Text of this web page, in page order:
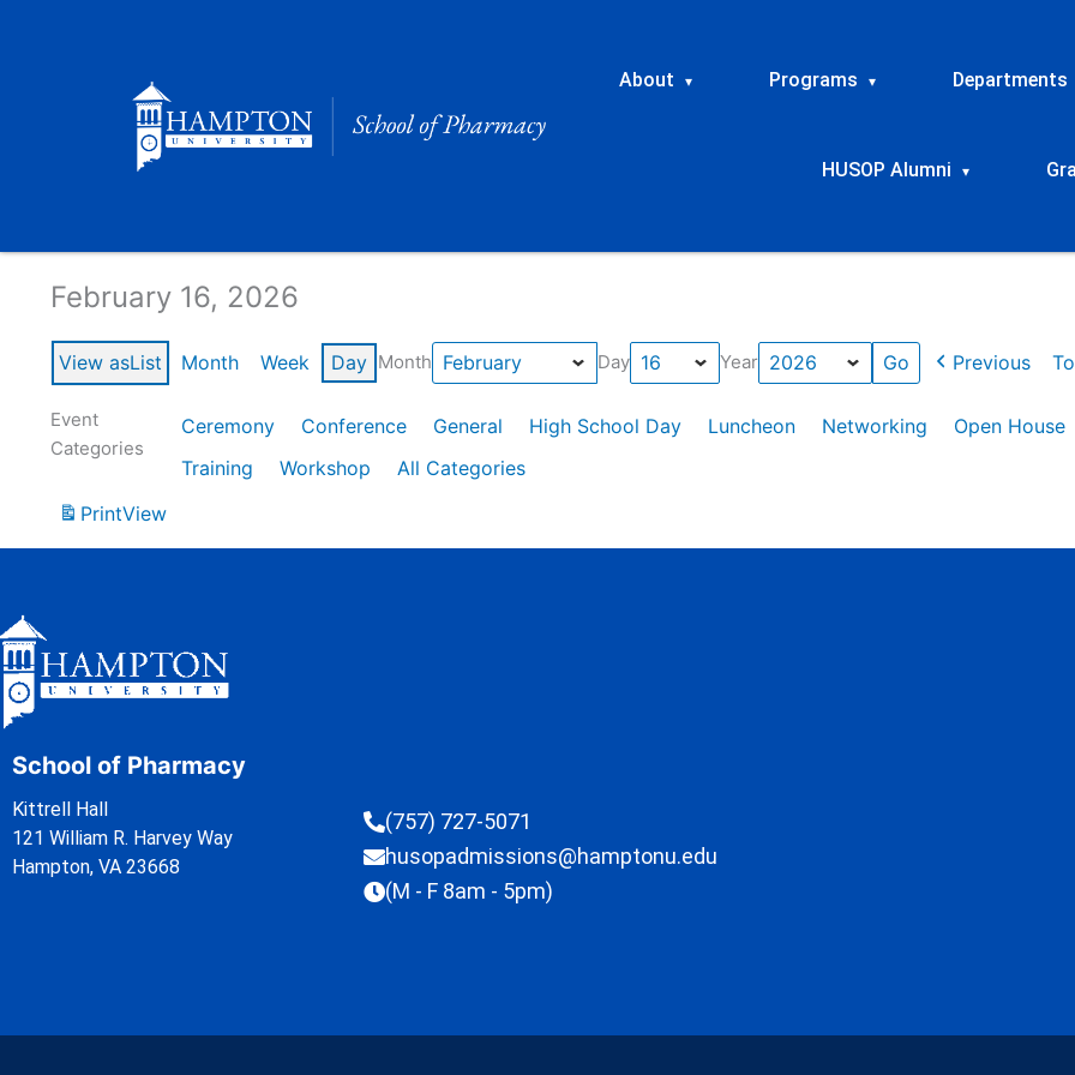
About ▾ Programs ▾ Departments
HUSOP Alumni ▾
February 16, 2026
View asList Month Week Day Month Day Year Previous
Event
Categories
Ceremony Conference General High School Day Luncheon Networking Open House
Training
Workshop
All Categories
PrintView
School of Pharmacy
Kittrell Hall
121 William R. Harvey Way
Hampton, VA 23668
(757) 727-5071
husopadmissions@hamptonu.edu
(M - F 8am - 5pm)